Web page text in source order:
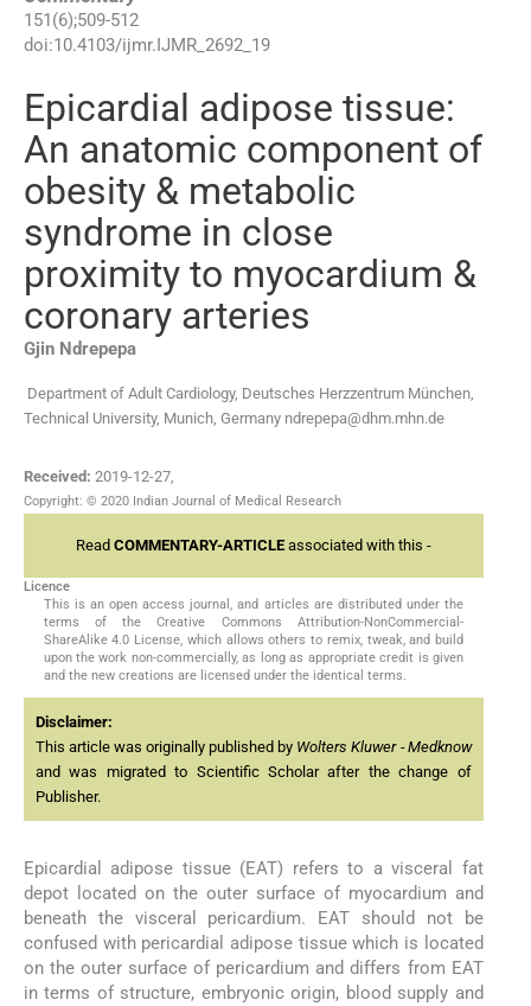
151 (6);509-512
doi:10.4103/ijmr.IJMR_2692_19
Epicardial adipose tissue:
An anatomic component of
obesity & metabolic
syndrome in close
proximity to myocardium &
coronary arteries
Gjin Ndrepepa
Department of Adult Cardiology, Deutsches Herzzentrum München,
Technical University, Munich, Germany ndrepepa@dhm.mhn.de
Received: 2019-12-27,
Copyright: © 2020 Indian Journal of Medical Research
Read COMMENTARY-ARTICLEassociated with this -
Licence
This is an open access journal, and articles are distributed under the
terms of the Creative Commons Attribution-NonCommercial-
ShareAlike 4.0 License, which allows others to remix, tweak, and build
upon the work non-commercially, as long as appropriate credit is given
and the new creations are licensed under the identical terms.
Disclaimer:
This article was originally published by Wolters Kluwer - Medknow
and was migrated to Scientific Scholar after the change of
Publisher.
Epicardial adipose tissue (EAT) refers to a visceral fat
depot located on the outer surface of myocardium and
beneath the visceral pericardium. EAT should not be
confused with pericardial adipose tissue which is located
on the outer surface of pericardium and differs from EAT
in terms of structure, embryonic origin, blood supply and